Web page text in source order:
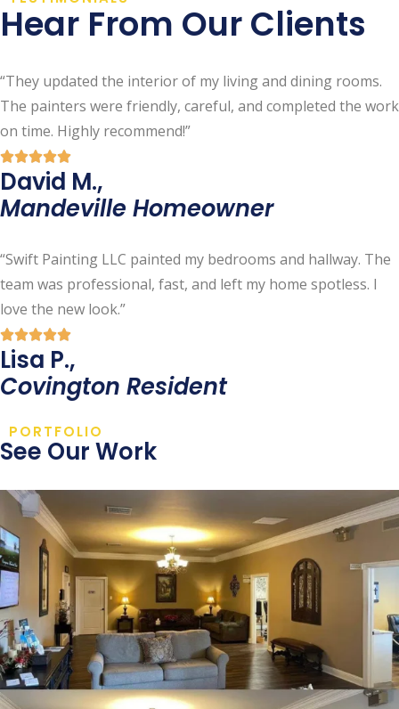
Hear From Our Clients
“They updated the interior of my living and dining rooms.
The painters were friendly, careful, and completed the work
on time. Highly recommend!”
David M.,
Mandeville Homeowner
“Swift Painting LLC painted my bedrooms and hallway. The
team was professional, fast, and left my home spotless. I
love the new look.”
Lisa P.,
Covington Resident
PORTFOLIO
See Our Work